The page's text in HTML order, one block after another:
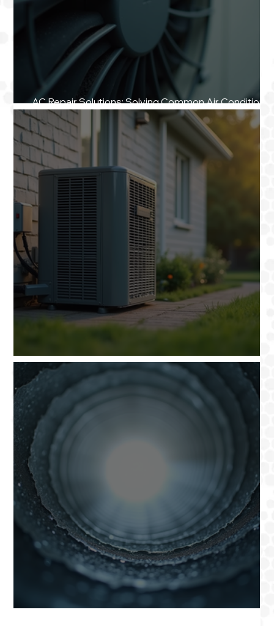
AC Repair Solutions: Solving Common Air
Repair Challenges
Santa Clarita HVAC Services: Options Explained